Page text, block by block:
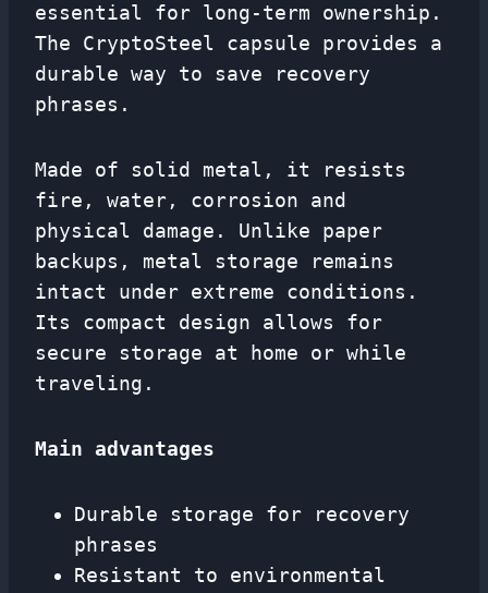
essential for long-term ownership.
The CryptoSteel capsule provides a
durable way to save recovery
phrases.
Made of solid metal, it resists
fire, water, corrosion and
physical damage. Unlike paper
backups, metal storage remains
intact under extreme conditions.
Its compact design allows for
secure storage at home or while
traveling.
Main advantages
Durable storage for recovery
phrases
Resistant to environmental